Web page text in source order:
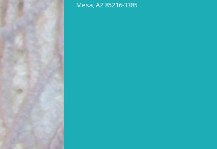
Mesa, AZ 85216-3385